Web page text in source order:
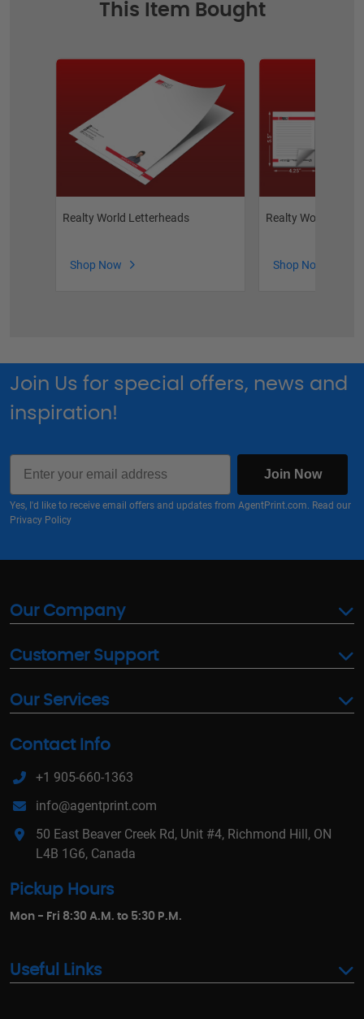
This Item Bought
Realty World Letterheads
Shop Now
Realty World
Shop Now
Join Us for special offers, news and
inspiration!
Email
Join Now
Yes, I'd like to receive email offers and updates from AgentPrint.com. Read our
Privacy Policy
Our Company
Customer Support
Our Services
Contact Info
+1 905-660-1363
info@agentprint.com
50 East Beaver Creek Rd, Unit #4, Richmond Hill, ON
L4B 1G6, Canada
Pickup Hours
Mon - Fri 8:30 A.M. to 5:30 P.M.
Useful Links